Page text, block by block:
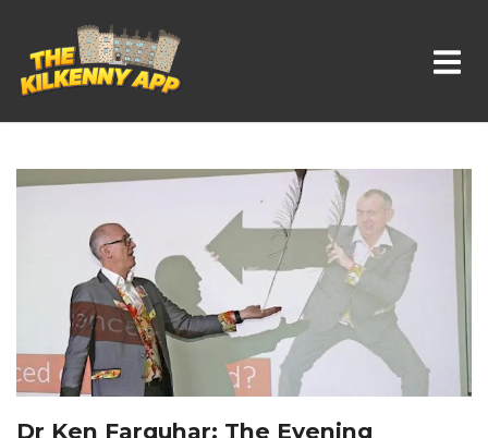
Whats On In Kilkenny
Dr Ken Farquhar: The Evening